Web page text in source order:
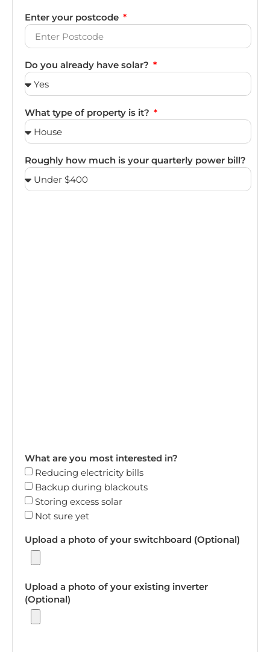
Enter your postcode
Do you already have solar?
What type of property is it?
Roughly how much is your quarterly power bill?
What are you most interested in?
Reducing electricity bills
Backup during blackouts
Storing excess solar
Not sure yet
Upload a photo of your switchboard (Optional)
Upload a photo of your existing inverter
(Optional)